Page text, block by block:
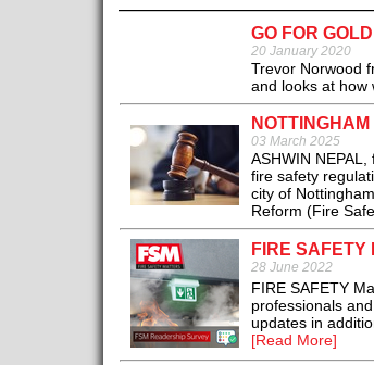
GO FOR GOLD
20 January 2020
Trevor Norwood
and looks at how
03 March 2025
ASHWIN
fire safety
city of
Reform (Fire
FIRE SAFETY
28 June 2022
FIRE SAFETY
professionals
updates in
[Read More]